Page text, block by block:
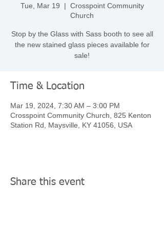
Tue, Mar 19
  |
Crosspoint Community
Church
Stop by the Glass with Sass booth to see all
the new stained glass pieces available for
sale!
Time & Location
Mar 19, 2024, 7:30 AM – 3:00 PM
Crosspoint Community Church, 825 Kenton
Station Rd, Maysville, KY 41056, USA
Share this event